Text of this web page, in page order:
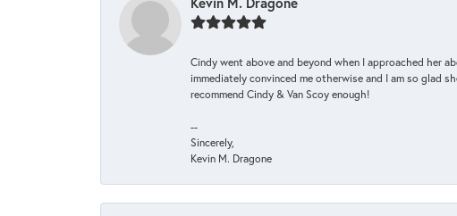
Cindy went above and beyond when I approached her
immediately convinced me otherwise and I am so glad
recommend Cindy & Van Scoy enough!
--
Sincerely,
Kevin M. Dragone